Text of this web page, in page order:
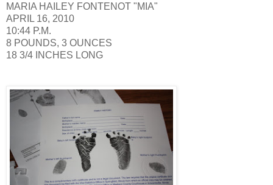
MARIA HAILEY FONTENOT "MIA"
APRIL 16, 2010
10:44 P.M.
8 POUNDS, 3 OUNCES
18 3/4 INCHES LONG